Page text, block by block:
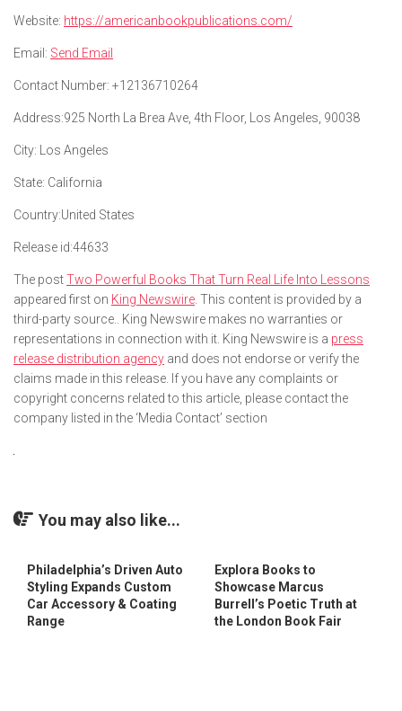
Website: https://americanbookpublications.com/
Email: Send Email
Contact Number: +12136710264
Address:925 North La Brea Ave, 4th Floor, Los Angeles, 90038
City: Los Angeles
State: California
Country:United States
Release id:44633
The postTwo Powerful Books That Turn Real Life Into Lessons
appeared first on King Newswire . This content is provided by a
third-party source.. King Newswire makes no warranties or
representations in connection with it. King Newswire is a press
release distribution agency and does not endorse or verify the
claims made in this release. If you have any complaints or
copyright concerns related to this article, please contact the
company listed in the ‘Media Contact’ section
You may also like...
Philadelphia’s Driven Auto
Styling Expands Custom
Car Accessory & Coating
Range
Explora Books to
Showcase Marcus
Burrell’s Poetic Truth at
the London Book Fair